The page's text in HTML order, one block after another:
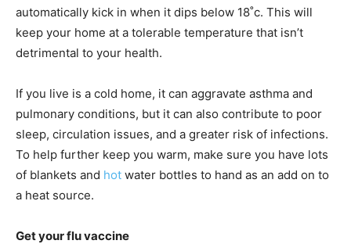
automatically kick in when it dips below 18˚c. This will
keep your home at a tolerable temperature that isn’t
detrimental to your health.
If you live is a cold home, it can aggravate asthma and
pulmonary conditions, but it can also contribute to poor
sleep, circulation issues, and a greater risk of infections.
To help further keep you warm, make sure you have lots
of blankets and hot water bottles to hand as an add on to
a heat source.
Get your flu vaccine